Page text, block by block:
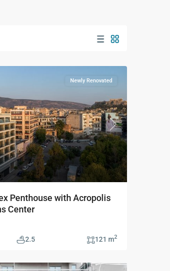
Next
Newly Renovated
Penthouse with Acropolis
Center
2.5 121 m2